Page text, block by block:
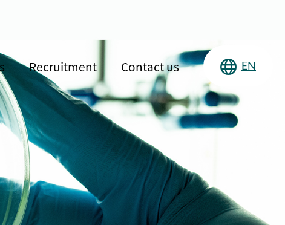
Recruitment Contact us EN